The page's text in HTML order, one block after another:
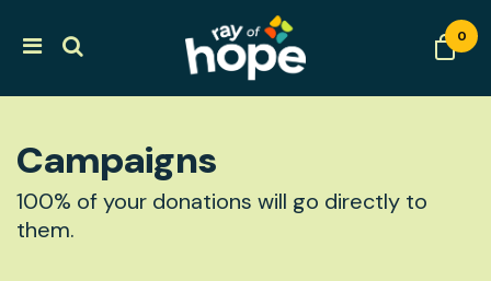
0
Campaigns
100% of your donations will go directly to
them.